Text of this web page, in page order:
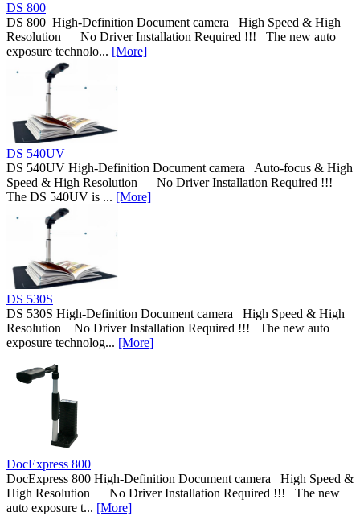
DS 800
DS 800 High-Definition Document camera High Speed & High
Resolution No Driver Installation Required !!! The new auto
exposure technolo... [More]
DS 540UV
DS 540UV High-Definition Document camera Auto-focus & High
Speed & High Resolution No Driver Installation Required !!!
The DS 540UV is ... [More]
DS 530S
DS 530S High-Definition Document camera High Speed & High
Resolution No Driver Installation Required !!! The new auto
exposure technolog... [More]
DocExpress 800
DocExpress 800 High-Definition Document camera High Speed &
High Resolution No Driver Installation Required !!! The new
auto exposure t... [More]